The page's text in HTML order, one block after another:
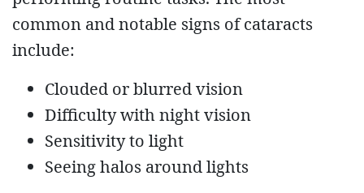
common and notable signs of cataracts
include:
Clouded or blurred vision
Difficulty with night vision
Sensitivity to light
Seeing halos around lights